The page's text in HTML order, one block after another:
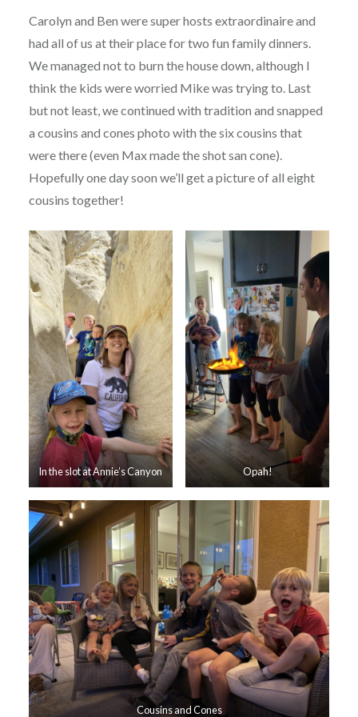
Carolyn and Ben were super hosts extraordinaire and
had all of us at their place for two fun family dinners.
We managed not to burn the house down, although I
think the kids were worried Mike was trying to. Last
but not least, we continued with tradition and snapped
a cousins and cones photo with the six cousins that
were there (even Max made the shot san cone).
Hopefully one day soon we’ll get a picture of all eight
cousins together!
In the slot at Annie’s Canyon Opah!
Cousins and Cones